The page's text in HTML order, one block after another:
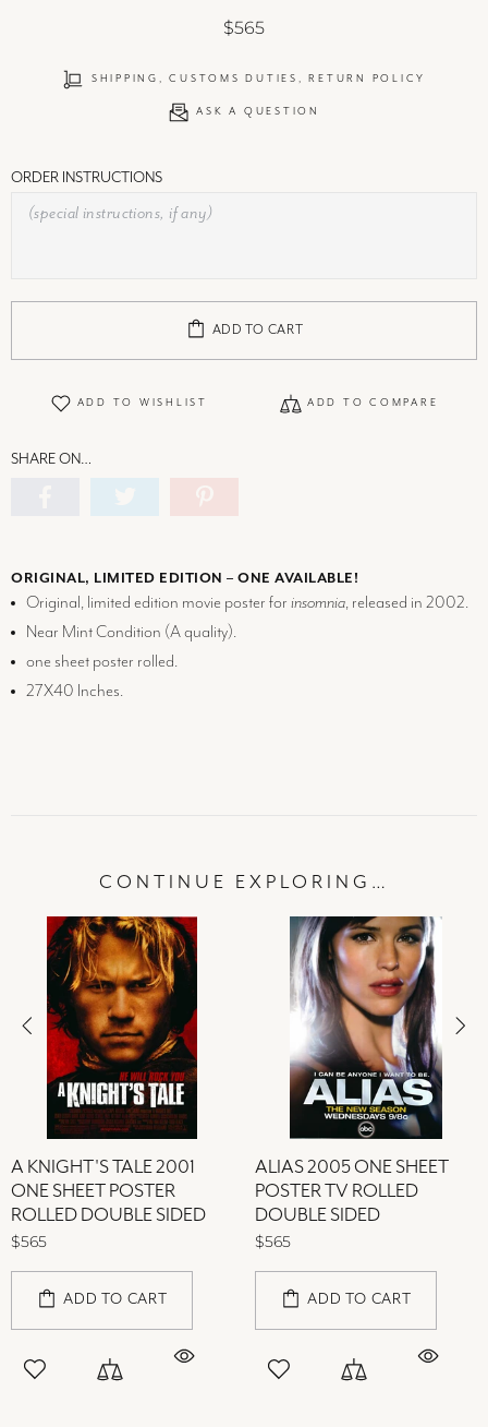
$565
SHIPPING, CUSTOMS DUTIES, RETURN POLICY
ASK A QUESTION
ORDER INSTRUCTIONS
ADD TO CART
ADD TO WISHLIST ADD TO COMPARE
SHARE ON…
ORIGINAL, LIMITED EDITION – ONE AVAILABLE!
Original, limited edition movie poster for insomnia, released in 2002.
Near Mint Condition (Aquality).
one sheet poster rolled.
27X40 Inches.
CONTINUE EXPLORING…
A KNIGHT'S TALE 2001
ONE SHEET POSTER
ROLLED DOUBLE SIDED
$565
ADD TO CART
ALIAS 2005 ONE SHEET
POSTER TV ROLLED
DOUBLE SIDED
$565
ADD TO CART